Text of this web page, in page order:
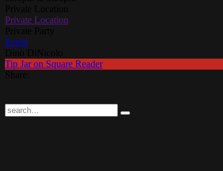
Private Location
Event
Tip Jar on Square Reader